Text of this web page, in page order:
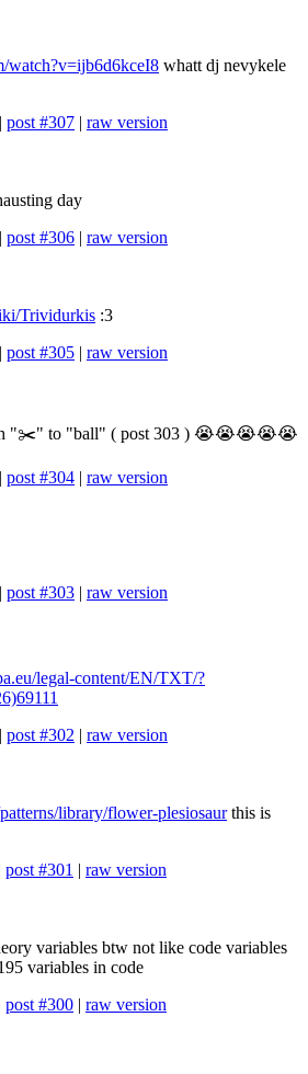
watch?v=ijb6d6kceI8 whatt dj nevykele
| post #307 | raw version
day
| post #306 | raw version
Trividurkis :3
| post #305 | raw version
"✂️" to "ball" ( post 303 ) 😭😭😭😭😭
| post #304 | raw version
| post #303 | raw version
legal-content/EN/TXT/?
| post #302 | raw version
library/flower-plesiosaurthis is
post #301 | raw version
variables btw not like code variables
variables in code
post #300 | raw version